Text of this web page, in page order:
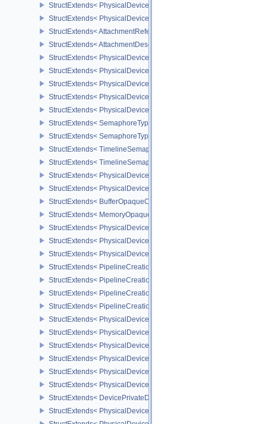
StructExtends<
StructExtends<
StructExtends< AttachmentReferenceStencilLayout,
StructExtends< AttachmentDescriptionStencilLayout,
StructExtends< PhysicalDeviceHostQueryResetFeatures,
StructExtends< PhysicalDeviceHostQueryResetFeatures,
StructExtends< PhysicalDeviceTimelineSemaphoreFeatures,
StructExtends< PhysicalDeviceTimelineSemaphoreFeatures,
StructExtends< PhysicalDeviceTimelineSemaphoreProperties,
StructExtends< SemaphoreTypeCreateInfo, SemaphoreCreateInfo
StructExtends< SemaphoreTypeCreateInfo,
StructExtends< TimelineSemaphoreSubmitInfo, SubmitInfo >
StructExtends< TimelineSemaphoreSubmitInfo, BindSparseInfo >
StructExtends< PhysicalDeviceBufferDeviceAddressFeatures,
StructExtends< PhysicalDeviceBufferDeviceAddressFeatures,
StructExtends< BufferOpaqueCaptureAddressCreateInfo,
StructExtends< MemoryOpaqueCaptureAddressAllocateInfo,
StructExtends< PhysicalDeviceVulkan13Features,
StructExtends< PhysicalDeviceVulkan13Features,
StructExtends< PhysicalDeviceVulkan13Properties,
StructExtends< PipelineCreationFeedbackCreateInfo,
StructExtends< PipelineCreationFeedbackCreateInfo,
StructExtends< PipelineCreationFeedbackCreateInfo,
StructExtends< PipelineCreationFeedbackCreateInfo,
StructExtends<
StructExtends<
StructExtends<
StructExtends<
StructExtends< PhysicalDevicePrivateDataFeatures,
StructExtends< PhysicalDevicePrivateDataFeatures,
StructExtends< DevicePrivateDataCreateInfo, DeviceCreateInfo >
StructExtends<